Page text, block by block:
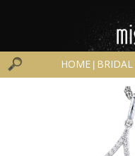
HOME BRIDAL